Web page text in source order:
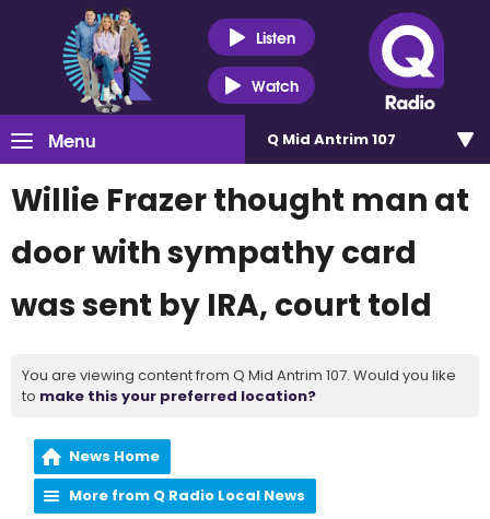
Listen
Watch
Menu Q Mid Antrim 107
Willie Frazer thought man at
door with sympathy card
was sent by IRA, court told
You are viewing content from Q Mid Antrim 107. Would you like
to make this your preferred location?
News Home
More from Q Radio Local News